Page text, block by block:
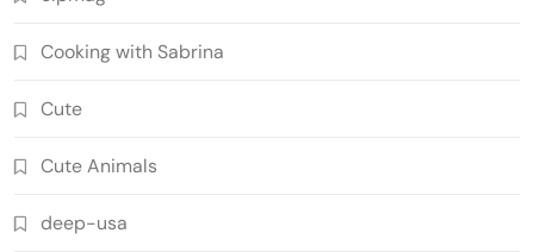
Cooking with Sabrina
Cute
Cute Animals
deep-usa